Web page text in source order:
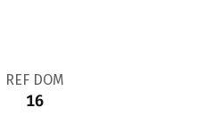
REF DOM
16